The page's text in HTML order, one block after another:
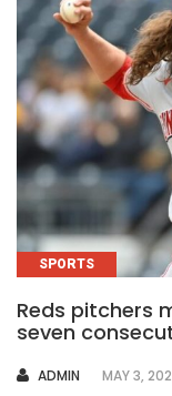
SPORTS
Reds pitchers
seven
AUTHOR
ADMIN MAY 3,